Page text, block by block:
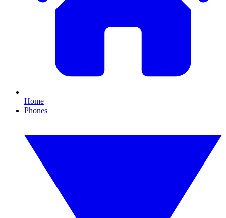
Home
Phones